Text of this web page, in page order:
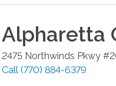
Alpharetta
2475 Northwinds Pkwy
Call (770) 884-6379